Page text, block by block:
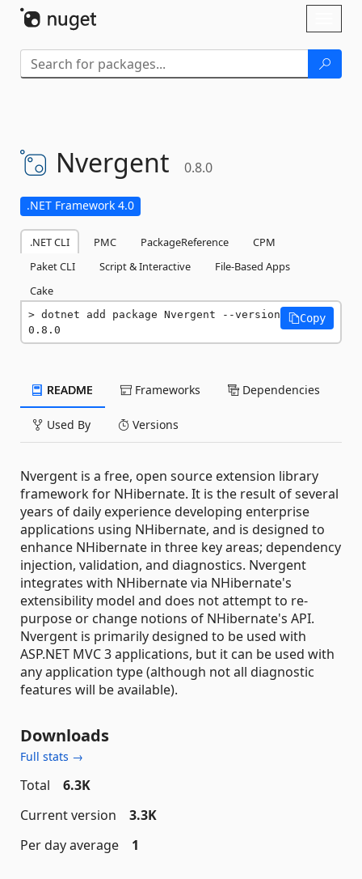
Nvergent 0.8.0
.NET Framework 4.0
.NET CLI PMC PackageReference
CPM
Paket CLI
Script & Interactive
File-Based Apps
Cake
dotnet add package Nvergent --version
0.8.0
Copy
README Frameworks Dependencies
Used By Versions
Nvergent is a free, open source extension library
framework for NHibernate. It is the result of several
years of daily experience developing enterprise
applications using NHibernate, and is designed to
enhance NHibernate in three key areas; dependency
injection, validation, and diagnostics. Nvergent
integrates with NHibernate via NHibernate's
extensibility model and does not attempt to re-
purpose or change notions of NHibernate's API.
Nvergent is primarily designed to be used with
ASP.NET MVC 3 applications, but it can be used with
any application type (although not all diagnostic
features will be available).
Downloads
Full stats →
Total
6.3K
Current version
3.3K
Per day average
1